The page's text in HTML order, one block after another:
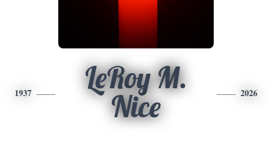
1937
LeRoy M.
Nice
2026